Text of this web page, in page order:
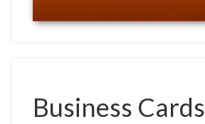
Business Cards